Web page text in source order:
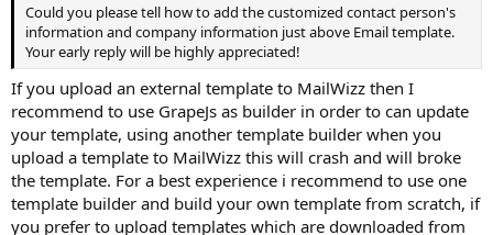
Could you please tell how to add the customized contact person's
information and company information just above Email template.
Your early reply will be highly appreciated!
If you upload an external template to MailWizz then I
recommend to use GrapeJs as builder in order to can update
your template, using another template builder when you
upload a template to MailWizz this will crash and will broke
the template. For a best experience i recommend to use one
template builder and build your own template from scratch, if
you prefer to upload templates which are downloaded from